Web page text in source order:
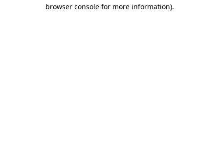
browser console for more information).